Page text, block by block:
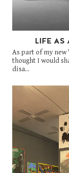
LIFE AS
As part of my
thought I would
disa...